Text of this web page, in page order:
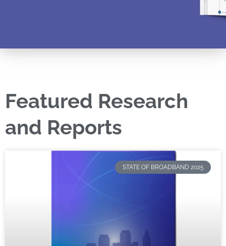
Featured Research
and Reports
STATE OF BROADBAND 2025